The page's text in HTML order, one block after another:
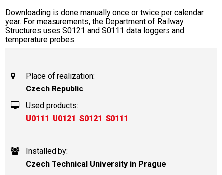
Downloading is done manually once or twice per calendar
year. For measurements, the Department of Railway
Structures uses S0121 and S0111 data loggers and
temperature probes.
Place of realization:
Czech Republic
Used products:
U0111 U0121 S0121 S0111
Installed by:
Czech Technical University in Prague